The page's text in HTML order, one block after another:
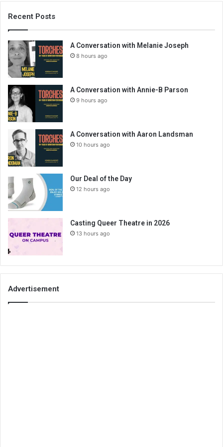
Recent Posts
A Conversation with Melanie Joseph
8 hours ago
A Conversation with Annie-B Parson
9 hours ago
A Conversation with Aaron Landsman
10 hours ago
Our Deal of the Day
12 hours ago
Casting Queer Theatre in 2026
13 hours ago
Advertisement